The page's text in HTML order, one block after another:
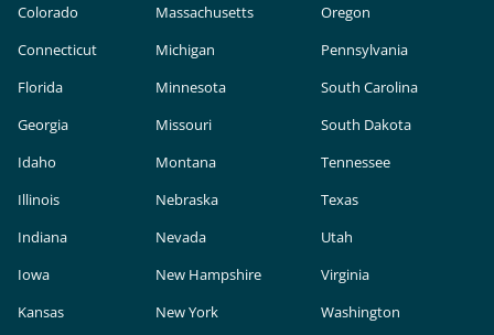
Colorado
Connecticut
Florida
Georgia
Idaho
Illinois
Indiana
Iowa
Kansas
Massachusetts
Michigan
Minnesota
Missouri
Montana
Nebraska
Nevada
New Hampshire
New York
Oregon
Pennsylvania
South Carolina
South Dakota
Tennessee
Texas
Utah
Virginia
Washington